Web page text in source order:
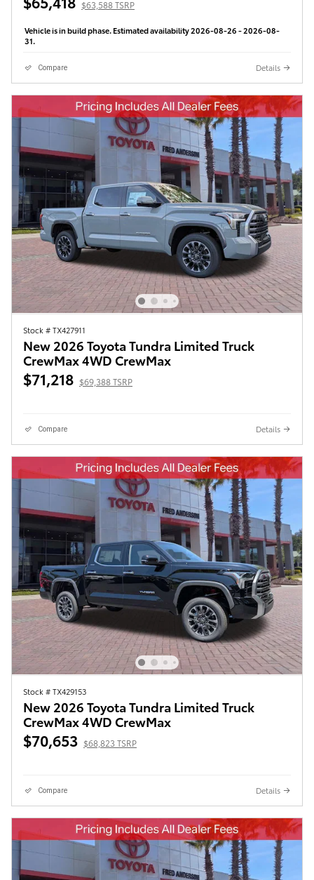
$63,588 TSRP
Vehicle is in build phase. Estimated availability 2026-08-26 - 2026-08-
31.
Compare Details
Stock # TX427911
New 2026 Toyota Tundra Limited Truck
CrewMax 4WD CrewMax
$71,218 $69,388 TSRP
Compare Details
Stock # TX429153
New 2026 Toyota Tundra Limited Truck
CrewMax 4WD CrewMax
$70,653 $68,823 TSRP
Compare Details